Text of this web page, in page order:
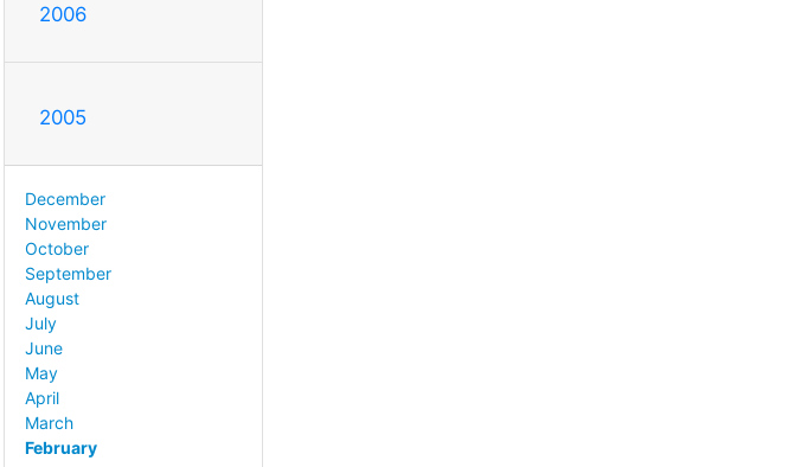
2006
2005
December
November
October
September
August
July
June
May
April
March
February